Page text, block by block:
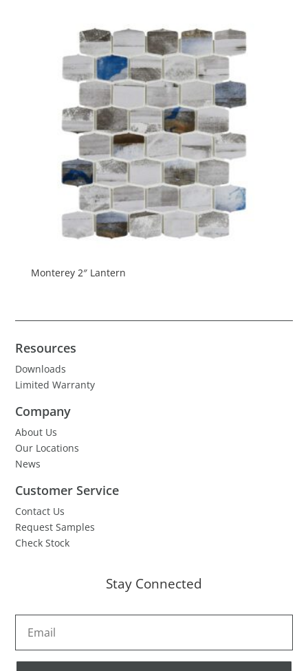
Monterey 2″ Lantern
Resources
Downloads
Limited Warranty
Company
About Us
Our Locations
News
Customer Service
Contact Us
Request Samples
Check Stock
Stay Connected